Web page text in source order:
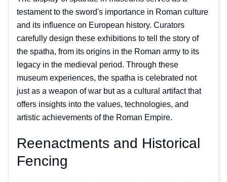
testament to the sword's importance in Roman culture
and its influence on European history. Curators
carefully design these exhibitions to tell the story of
the spatha, from its origins in the Roman army to its
legacy in the medieval period. Through these
museum experiences, the spatha is celebrated not
just as a weapon of war but as a cultural artifact that
offers insights into the values, technologies, and
artistic achievements of the Roman Empire.
Reenactments and Historical
Fencing